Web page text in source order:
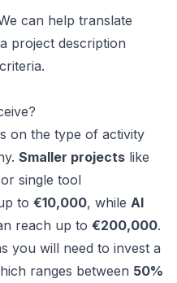
can help translate
project description
on the type of activity
Smaller projects like
single tool
to €10,000, while AI
reach up to €200,000.
you will need to invest a
ranges between 50%